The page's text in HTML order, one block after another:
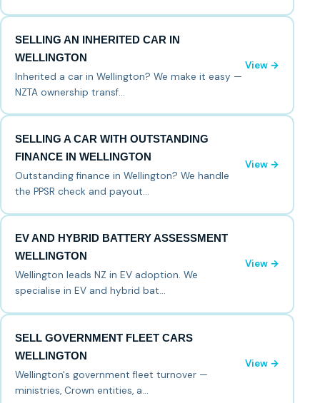
SELLING AN INHERITED CAR IN
WELLINGTON
Inherited a car in Wellington? We make it easy —
NZTA ownership transf…
View →
SELLING A CAR WITH OUTSTANDING
FINANCE IN WELLINGTON
Outstanding finance in Wellington? We handle
the PPSR check and payout…
View →
EV AND HYBRID BATTERY ASSESSMENT
WELLINGTON
Wellington leads NZ in EV adoption. We
specialise in EV and hybrid bat…
View →
SELL GOVERNMENT FLEET CARS
WELLINGTON
Wellington's government fleet turnover —
ministries, Crown entities, a…
View →